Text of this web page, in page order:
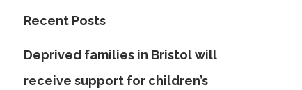
Recent Posts
Deprived families in Bristol will
receive support for children’s